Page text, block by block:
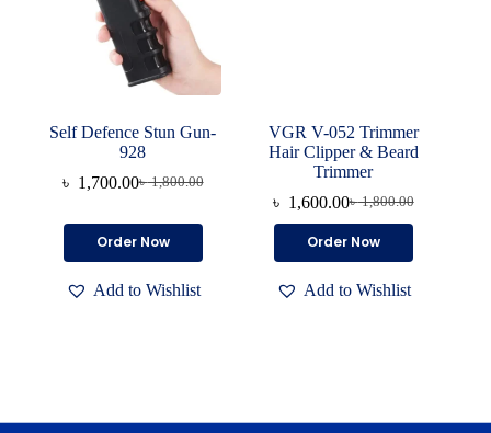
Self Defence Stun Gun-
928
৳1,800.00
Original
was:
৳ 1,800.00.
৳ 1,700.00Current
is:
৳ 1,700.00.
Order Now
Add to Wishlist
VGR V-052 Trimmer
Hair Clipper & Beard
Trimmer
৳1,800.00
Original
price
was:
৳ 1,600.00Current
price
is:
Order Now
Add to Wishlist